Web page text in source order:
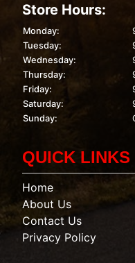
Store Hours:
Monday:
Tuesday:
Wednesday:
Thursday:
Friday:
Saturday:
Sunday:
QUICK LINKS
Home
About Us
Contact Us
Privacy Policy